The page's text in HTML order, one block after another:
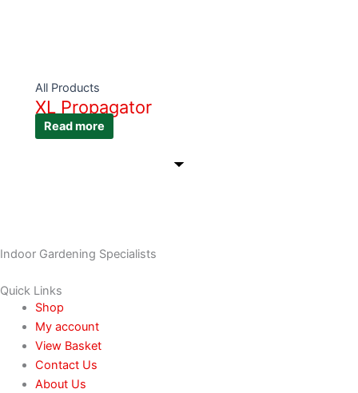
All Products
XL Propagator
Read more
Indoor Gardening Specialists
Quick Links
Shop
My account
View Basket
Contact Us
About Us